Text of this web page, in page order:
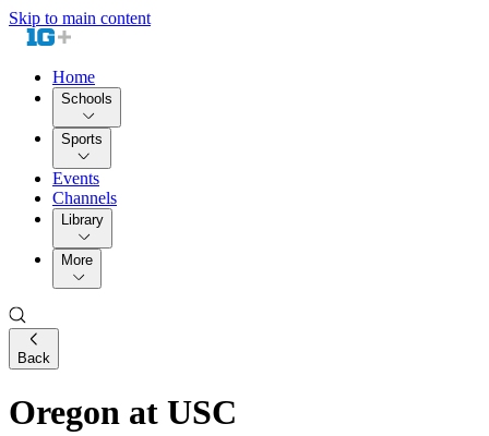
Skip to main content
Home
Schools
Sports
Events
Channels
Library
More
Back
Oregon at USC